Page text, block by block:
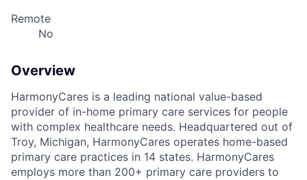
Remote
No
Overview
HarmonyCares is a leading national value-based
provider of in-home primary care services for people
with complex healthcare needs. Headquartered out of
Troy, Michigan, HarmonyCares operates home-based
primary care practices in 14 states. HarmonyCares
employs more than 200+ primary care providers to